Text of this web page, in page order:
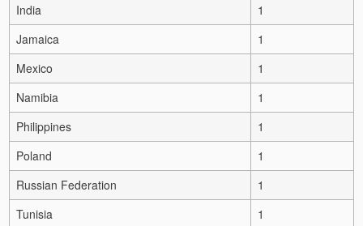
India
1
Jamaica
1
Mexico
1
Namibia
1
Philippines
1
Poland
1
Russian Federation
1
Tunisia
1